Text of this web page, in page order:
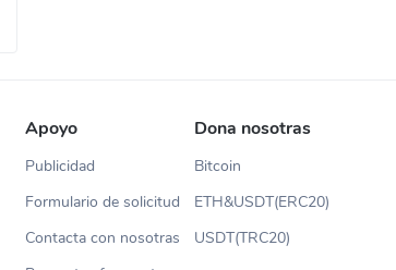
Apoyo
Publicidad
Formulario de solicitud
Contacta con nosotras
Dona nosotras
Bitcoin
ETH&USDT(ERC20)
USDT(TRC20)